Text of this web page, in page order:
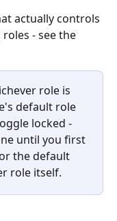
actually controls
- see the
role is
default role
locked -
until you first
the default
role itself.